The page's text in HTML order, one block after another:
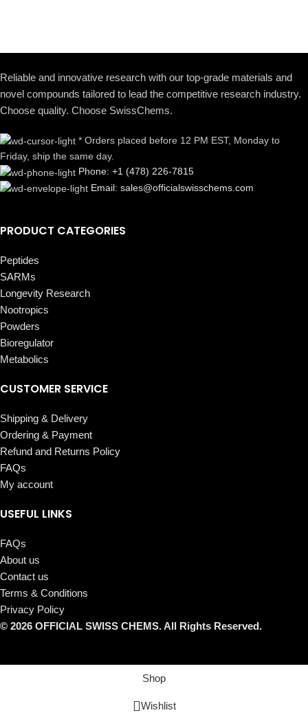
Reliable and innovative research with our top-grade materials and
novel compounds tailored to lead the competitive research industry.
Choose quality. Choose SwissChems.
* Orders placed before 12 PM EST, Monday to
Friday, ship the same day.
Phone: +1 (478) 226-7815
Email: sales@officialswisschems.com
PRODUCT CATEGORIES
Peptides
SARMs
Longevity Research
Nootropics
Powders
Bioregulator
Metabolics
CUSTOMER SERVICE
Shipping & Delivery
Ordering & Payment
Refund and Returns Policy
FAQs
My account
USEFUL LINKS
FAQs
About us
Contact us
Terms & Conditions
Privacy Policy
© 2026 OFFICIAL SWISS CHEMS. All Rights Reserved.
Shop
Wishlist